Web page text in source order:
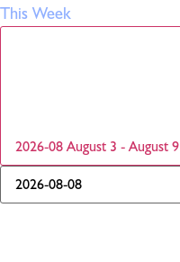
This Week
2026-08August 3 -August 9